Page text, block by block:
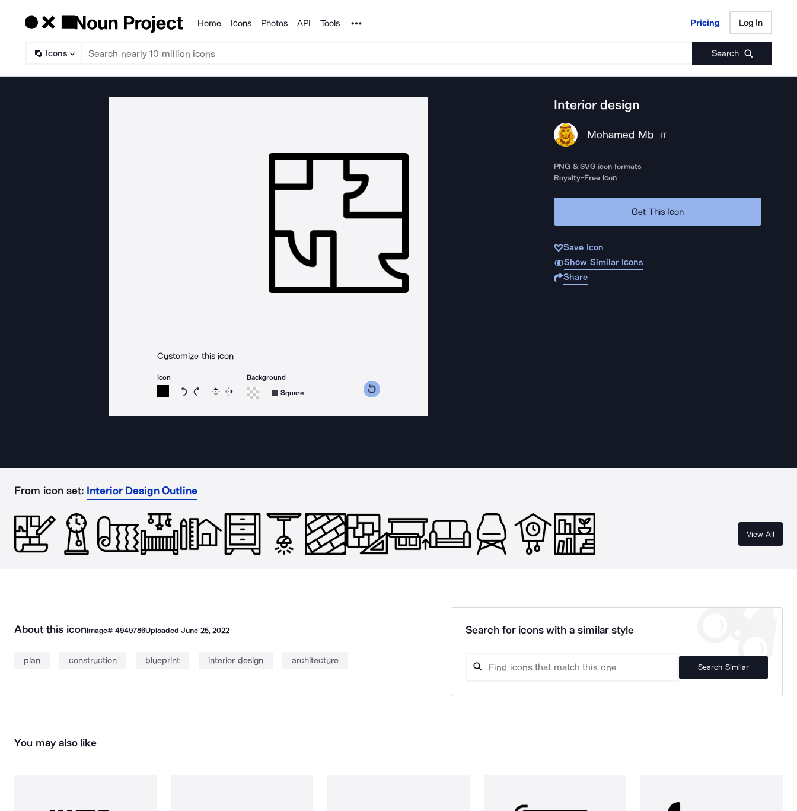
Products
Home Icons Photos API Tools Noun Project Pricing Log In
Icons Search
Pricing Log In
Customize this icon
Icon
Rotate icon 15 degrees counterclockwise
Rotate icon 15 degrees clockwise
Flip Reverse
Background
Square
Interior design
Mohamed Mb IT
PNG & SVG icon formats
Royalty-Free Icon
Get This Icon
Save Icon
Show Similar Icons
Share
From icon set: Interior Design Outline
View All
About this iconImage# 4949786UploadedJune 25, 2022
plan construction blueprint interior design architecture
Search for icons with a similar style
Search Similar
You may also like